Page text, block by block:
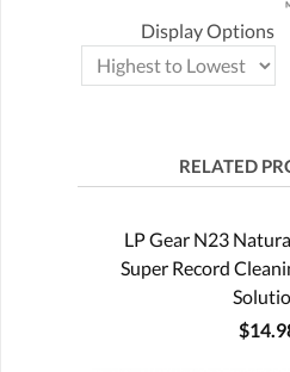
Display Options
RELATED
LP Gear N23
Super Record